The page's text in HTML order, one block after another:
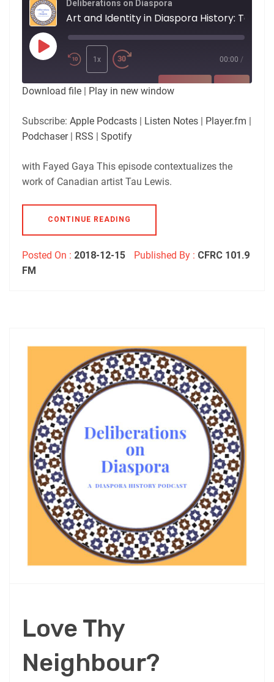
Deliberations on Diaspora
Play
Episode
1x 00:00 /
SUBSCRIBE
RSS FEED
LINK
EMBED
Download file | Play in new window
Subscribe: Apple Podcasts | Listen Notes | Player.fm |
Podchaser| RSS | Spotify
with Fayed Gaya This episode contextualizes the
work of Canadian artist Tau Lewis.
CONTINUE READING
Posted On : 2018-12-15 Published By : CFRC 101.9
FM
Love Thy
Neighbour?